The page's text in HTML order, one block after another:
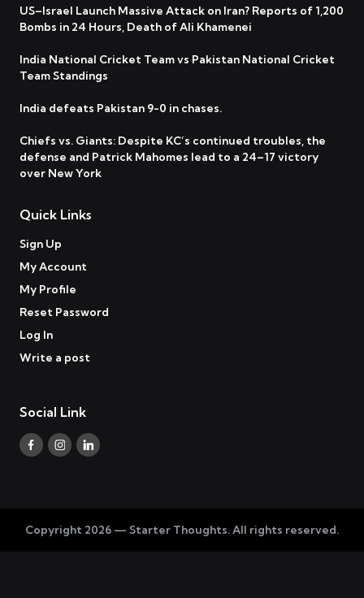
US–Israel Launch Massive Attack on Iran? Reports of 1,200
Bombs in 24 Hours, Death of Ali Khamenei
India National Cricket Team vs Pakistan National Cricket
Team Standings
India defeats Pakistan 9-0 in chases.
Chiefs vs. Giants: Despite KC’s continued troubles, the
defense and Patrick Mahomes lead to a 24–17 victory
over New York
Quick Links
Sign Up
My Account
My Profile
Reset Password
Log In
Write a post
Social Link
FacebookInstagram
Linkedin
Copyright 2026 — Starter Thoughts. All rights reserved.